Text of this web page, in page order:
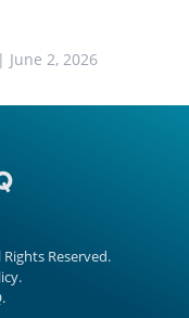
| June 2, 2026
Rights Reserved.
.